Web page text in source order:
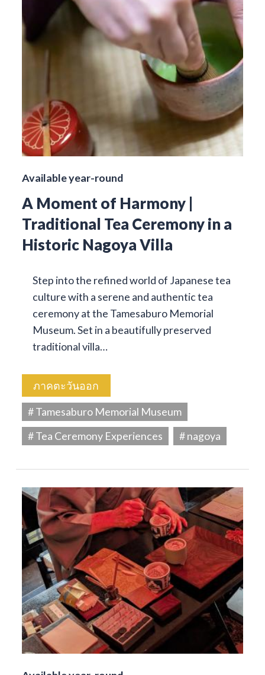
Available year-round
A Moment of Harmony |
Traditional Tea Ceremony in a
Historic Nagoya Villa
Step into the refined world of Japanese tea
culture with a serene and authentic tea
ceremony at the Tamesaburo Memorial
Museum. Set in a beautifully preserved
traditional villa…
ภาคตะวันออก
# Tamesaburo Memorial Museum
# Tea Ceremony Experiences
# nagoya